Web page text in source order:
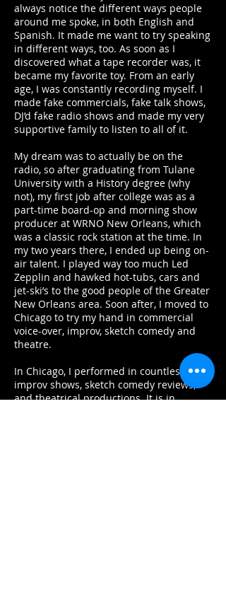
always notice the different ways people
around me spoke, in both English and
Spanish. It made me want to try speaking
in different ways, too. As soon as I
discovered what a tape recorder was, it
became my favorite toy. From an early
age, I was constantly recording myself. I
made fake commercials, fake talk shows,
DJ’d fake radio shows and made my very
supportive family to listen to all of it.
My dream was to actually be on the
radio, so after graduating from Tulane
University with a History degree (why
not), my first job after college was as a
part-time board-op and morning show
producer at WRNO New Orleans, which
was a classic rock station at the time. In
my two years there, I ended up being on-
air talent. I played way too much Led
Zepplin and hawked hot-tubs, cars and
jet-ski’s to the good people of the Greater
New Orleans area. Soon after, I moved to
Chicago to try my hand in commercial
voice-over, improv, sketch comedy and
theatre.
In Chicago, I performed in countless
improv shows, sketch comedy reviews,
and theatrical productions. It is in